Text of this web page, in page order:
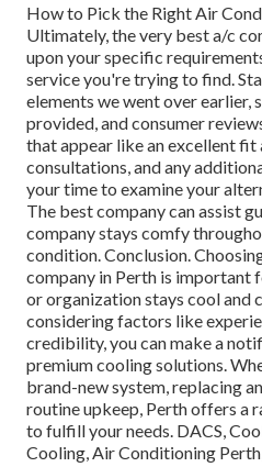
How to Pick the Right Air
Ultimately, the very best a/c
upon your specific
service you're trying to find.
elements we went over earlier,
provided, and consumer
that appear like an excellent fit
consultations, and any
your time to examine your
The best company can assist
company stays comfy
condition. Conclusion.
company in Perth is important
or organization stays cool and
considering factors like
credibility, you can make a
premium cooling solutions.
brand-new system, replacing
routine upkeep, Perth offers a
to fulfill your needs. DACS,
Cooling, Air Conditioning